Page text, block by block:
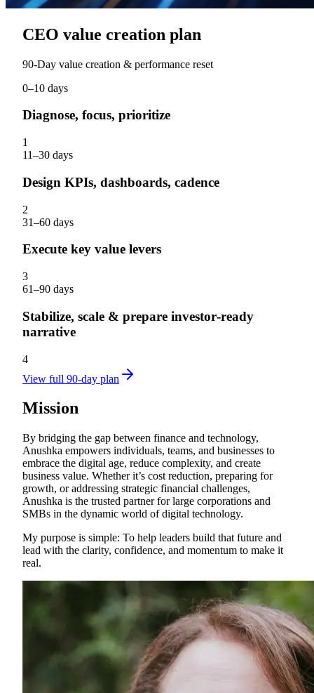
CEO value creation plan
90‑Day value creation & performance reset
0–10 days
Diagnose, focus, prioritize
1
11–30 days
Design KPIs, dashboards, cadence
2
31–60 days
Execute key value levers
3
61–90 days
Stabilize, scale & prepare investor‑ready
narrative
4
View full 90-day plan
Mission
By bridging the gap between finance and technology,
Anushka empowers individuals, teams, and businesses to
embrace the digital age, reduce complexity, and create
business value. Whether it’s cost reduction, preparing for
growth, or addressing strategic financial challenges,
Anushka is the trusted partner for large corporations and
SMBs in the dynamic world of digital technology.
My purpose is simple: To help leaders build that future and
lead with the clarity, confidence, and momentum to make it
real.